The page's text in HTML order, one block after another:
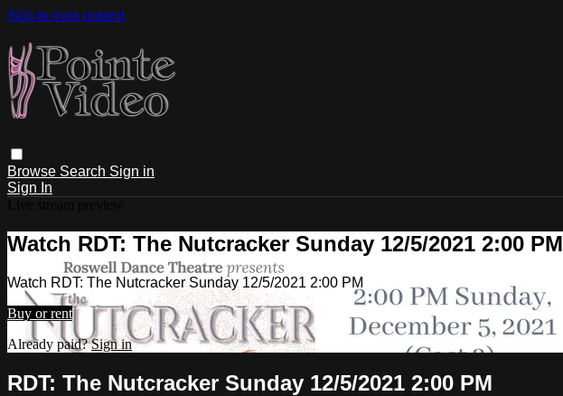
Skip to main content
Browse Search Sign in
Sign In
Watch RDT: The Nutcracker Sunday 12/5/2021 2:00 PM
Watch RDT: The Nutcracker Sunday 12/5/2021 2:00 PM
Buy or rent
Already paid?Sign in
RDT: The Nutcracker Sunday 12/5/2021 2:00 PM